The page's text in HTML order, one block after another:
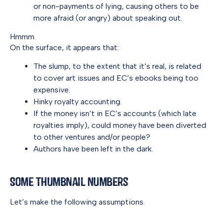
or non-payments of lying, causing others to be
more afraid (or angry) about speaking out.
Hmmm.
On the surface, it appears that:
The slump, to the extent that it’s real, is related
to cover art issues and EC’s ebooks being too
expensive.
Hinky royalty accounting.
If the money isn’t in EC’s accounts (which late
royalties imply), could money have been diverted
to other ventures and/or people?
Authors have been left in the dark.
Some Thumbnail Numbers
Let’s make the following assumptions.